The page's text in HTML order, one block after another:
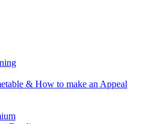
& How to make an Appeal